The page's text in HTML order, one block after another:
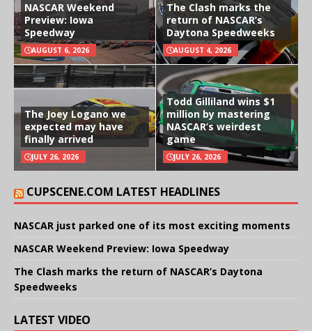
NASCAR Weekend
Preview: Iowa
Speedway
AUGUST 6, 2026
The Clash marks the
return of NASCAR’s
Daytona Speedweeks
AUGUST 4, 2026
The Joey Logano we
expected may have
finally arrived
JULY 26, 2026
Todd Gilliland wins $1
million by mastering
NASCAR’s weirdest
game
JULY 26, 2026
CUPSCENE.COM LATEST HEADLINES
NASCAR just parked one of its most exciting moments
NASCAR Weekend Preview: Iowa Speedway
The Clash marks the return of NASCAR’s Daytona
Speedweeks
LATEST VIDEO